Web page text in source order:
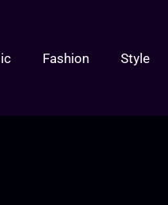
Fashion Style